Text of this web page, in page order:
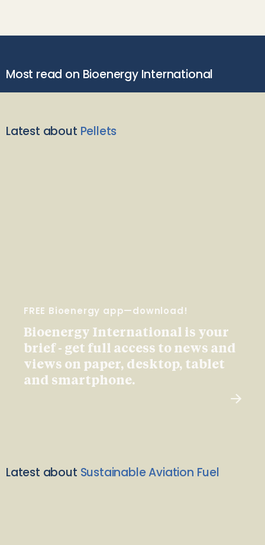
Most read on Bioenergy International
Latest about Pellets
FREE Bioenergy app—download!
Bioenergy International is your
brief - get full access to news and
views on paper, desktop, tablet
and smartphone.
Latest about Sustainable Aviation Fuel